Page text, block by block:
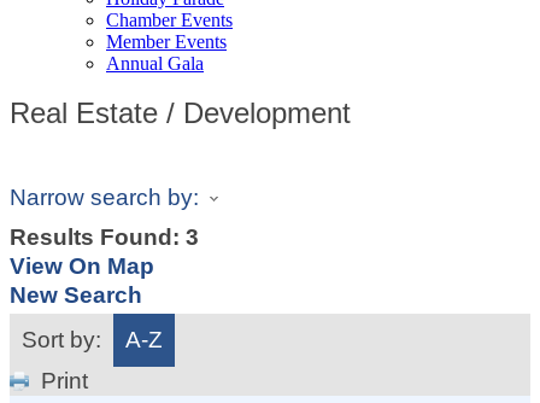
Chamber Events
Member Events
Annual Gala
Real Estate / Development
Narrow search by:
Results Found: 3
View On Map
New Search
Sort by:
A-Z
Print